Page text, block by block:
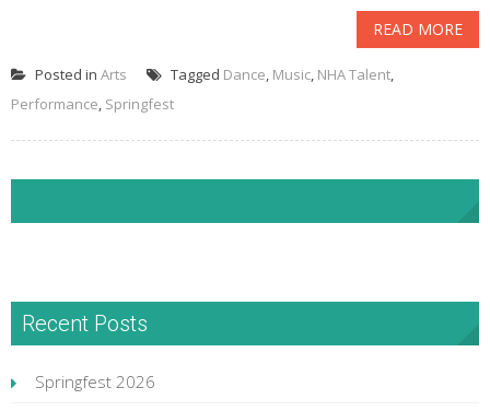
READ MORE
Posted in Arts Tagged Dance, Music, NHA Talent,
Performance, Springfest
Recent Posts
Springfest 2026